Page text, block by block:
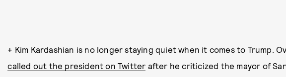
+ Kim Kardashian is no longer staying quiet when it comes to Trump.
called out the president on Twitter after he criticized the mayor of